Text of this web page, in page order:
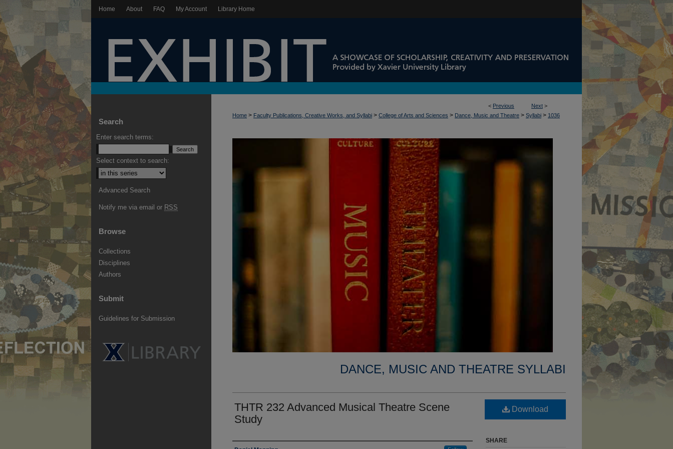
Home About FAQ My Account Library Home
< Previous Next >
Home > Faculty Publications, Creative Works, and Syllabi > College of Arts and Sciences > Dance, Music and Theatre > Syllabi > 1036
DANCE, MUSIC AND THEATRE SYLLABI
THTR 232 Advanced Musical Theatre Scene
Study
Download
SHARE
Search
Enter search terms:
Select context to search:
Advanced Search
Notify me via email or RSS
Browse
Collections
Disciplines
Authors
Submit
Guidelines for Submission